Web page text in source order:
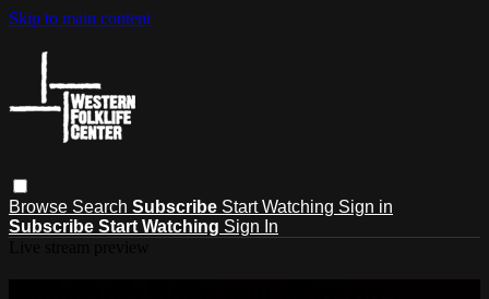
Skip to main content
Browse Search Subscribe Start Watching Sign in
Subscribe Start Watching Sign In